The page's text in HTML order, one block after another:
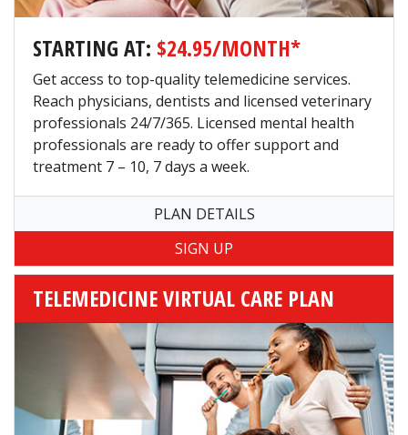
STARTING AT: $24.95/MONTH*
Get access to top-quality telemedicine services.
Reach physicians, dentists and licensed veterinary
professionals 24/7/365. Licensed mental health
professionals are ready to offer support and
treatment 7 – 10, 7 days a week.
PLAN DETAILS
TELEMEDICINE VIRTUAL CARE PLAN